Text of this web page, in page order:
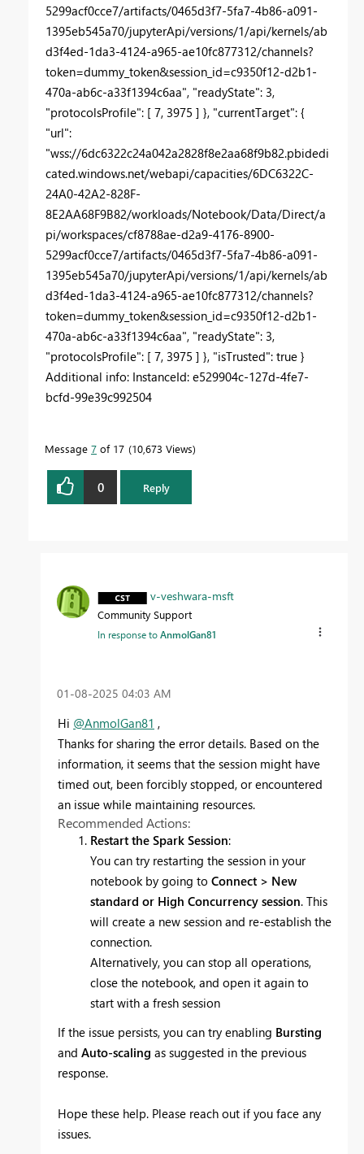
5299acf0cce7/artifacts/0465d3f7-5fa7-4b86-a091-
1395eb545a70/jupyterApi/versions/1/api/kernels/ab
d3f4ed-1da3-4124-a965-ae10fc877312/channels?
token=dummy_token&session_id=c9350f12-d2b1-
470a-ab6c-a33f1394c6aa", "readyState": 3,
"protocolsProfile": [ 7, 3975 ] }, "currentTarget": {
"url":
"wss://6dc6322c24a042a2828f8e2aa68f9b82.pbidedi
cated.windows.net/webapi/capacities/6DC6322C-
24A0-42A2-828F-
8E2AA68F9B82/workloads/Notebook/Data/Direct/a
pi/workspaces/cf8788ae-d2a9-4176-8900-
5299acf0cce7/artifacts/0465d3f7-5fa7-4b86-a091-
1395eb545a70/jupyterApi/versions/1/api/kernels/ab
d3f4ed-1da3-4124-a965-ae10fc877312/channels?
token=dummy_token&session_id=c9350f12-d2b1-
470a-ab6c-a33f1394c6aa", "readyState": 3,
"protocolsProfile": [ 7, 3975 ] }, "isTrusted": true }
Additional info: InstanceId: e529904c-127d-4fe7-
bcfd-99e39c992504
Message 7 of 17 10,673 Views
0 Reply
v-veshwara-msft
Community Support
In response toAnmolGan81
‎01-08-2025 04:03 AM
Hi @AnmolGan81 ,
Thanks for sharing the error details. Based on the
information, it seems that the session might have
timed out, been forcibly stopped, or encountered
an issue while maintaining resources.
Recommended Actions:
Restart the Spark Session:
You can try restarting the session in your
notebook by going to Connect > New
standard or High Concurrency session. This
will create a new session and re-establish the
connection.
Alternatively, you can stop all operations,
close the notebook, and open it again to
start with a fresh session
If the issue persists, you can try enabling Bursting
and Auto-scaling as suggested in the previous
response.
Hope these help. Please reach out if you face any
issues.